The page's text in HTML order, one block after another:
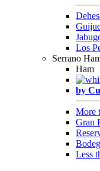
Los
Serrano
Ham
by
More
Gran
Less